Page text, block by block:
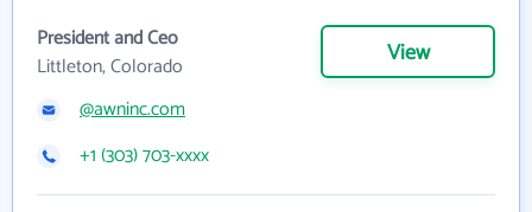
President and Ceo
Littleton, Colorado
View
@awninc.com
+1 (303) 703-xxxx